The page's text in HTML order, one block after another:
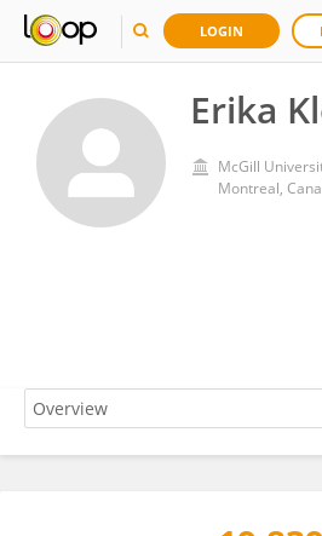
LOGIN
Erika
McGill
Montreal,